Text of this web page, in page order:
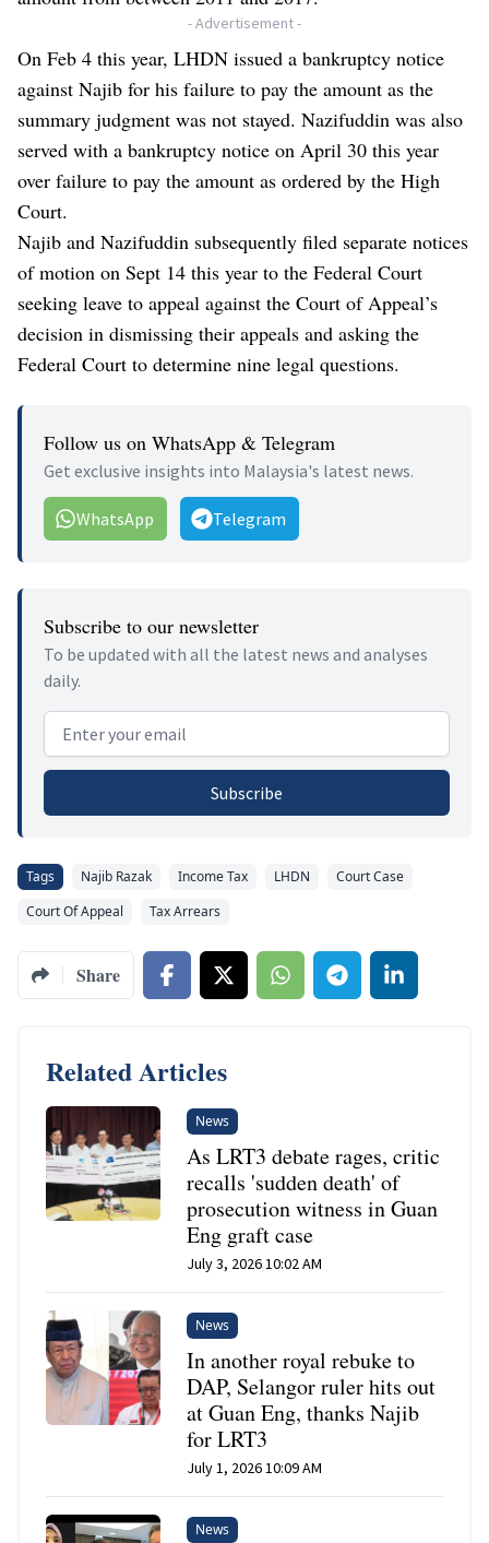
- Advertisement -
On Feb 4 this year, LHDN issued a bankruptcy notice
against Najib for his failure to pay the amount as the
summary judgment was not stayed. Nazifuddin was also
served with a bankruptcy notice on April 30 this year
over failure to pay the amount as ordered by the High
Court.
Najib and Nazifuddin subsequently filed separate notices
of motion on Sept 14 this year to the Federal Court
seeking leave to appeal against the Court of Appeal’s
decision in dismissing their appeals and asking the
Federal Court to determine nine legal questions.
Follow us on WhatsApp & Telegram
Get exclusive insights into Malaysia's latest news.
WhatsApp Telegram
Subscribe to our newsletter
To be updated with all the latest news and analyses
daily.
Email address
Subscribe
Tags Najib Razak Income Tax LHDN
Court Case
Court Of Appeal
Tax Arrears
Share
Related Articles
News
As LRT3 debate rages, critic
recalls 'sudden death' of
prosecution witness in Guan
Eng graft case
July 3, 2026 10:02 AM
News
In another royal rebuke to
DAP, Selangor ruler hits out
at Guan Eng, thanks Najib
for LRT3
July 1, 2026 10:09 AM
News